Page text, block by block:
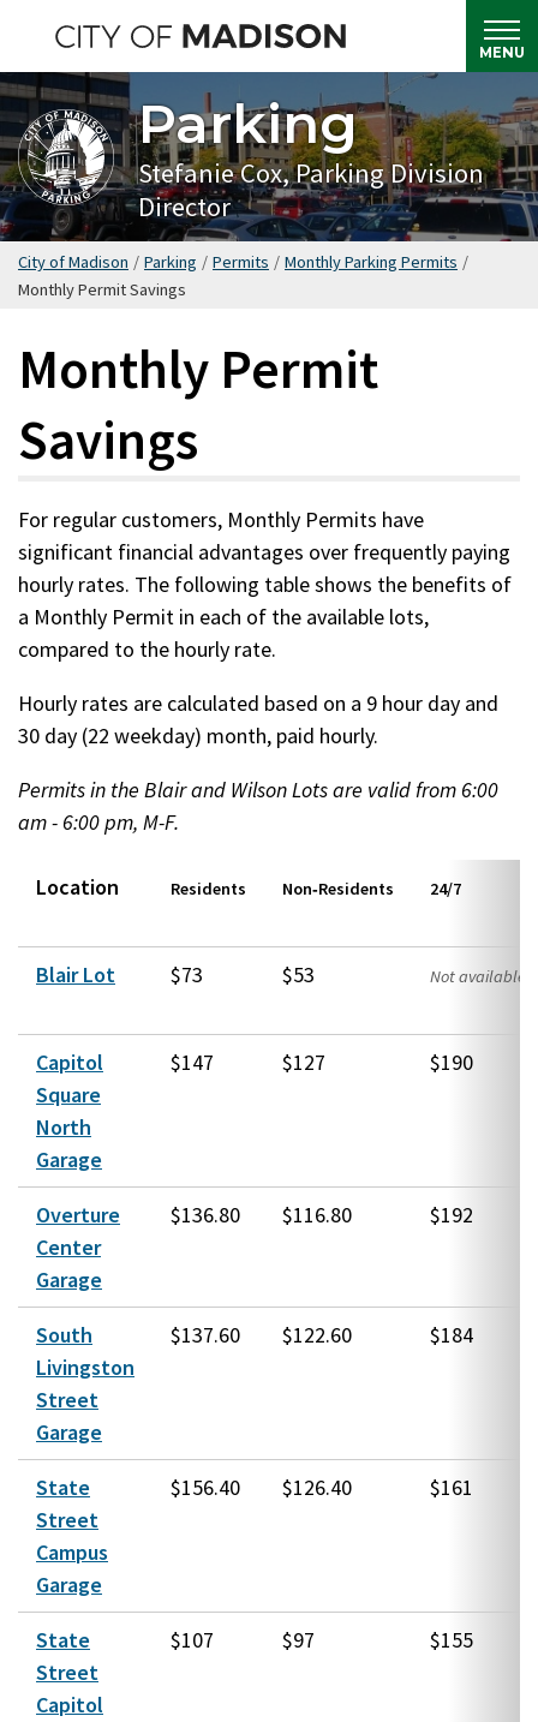
main
content
MENU
Parking
Stefanie Cox, Parking Division
Director
City of Madison / Parking / Permits / Monthly Parking Permits /
Monthly Permit Savings
Monthly Permit
Savings
For regular customers, Monthly Permits have
significant financial advantages over frequently paying
hourly rates. The following table shows the benefits of
a Monthly Permit in each of the available lots,
compared to the hourly rate.
Hourly rates are calculated based on a 9 hour day and
30 day (22 weekday) month, paid hourly.
Permits in the Blair and Wilson Lots are valid from 6:00
am - 6:00 pm, M-F.​
Location Residents Non‑Residents 24/7
Blair Lot $73 $53 Not available
Capitol
Square
North
Garage
$147 $127 $190
Overture
Center
Garage
$136.80 $116.80 $192
South
Livingston
Street
Garage
$137.60 $122.60 $184
State
Street
Campus
Garage
$156.40 $126.40 $161
State
Street
Capitol
$107 $97 $155